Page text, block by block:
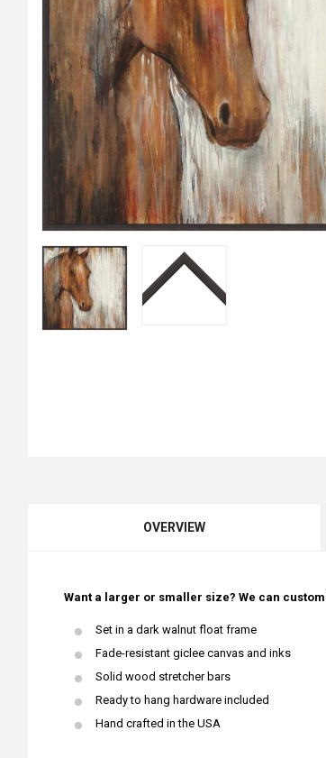
OVERVIEW
Want a larger or smaller size? We can
Set in a dark walnut float frame
Fade-resistant giclee canvas and inks
Solid wood stretcher bars
Ready to hang hardware included
Hand crafted in the USA